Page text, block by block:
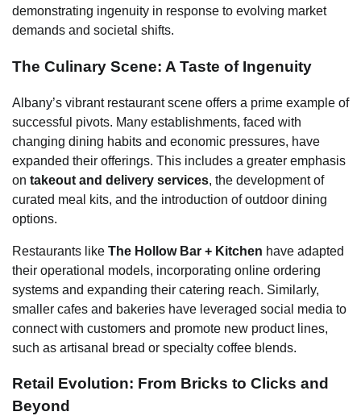
demonstrating ingenuity in response to evolving market
demands and societal shifts.
The Culinary Scene: A Taste of Ingenuity
Albany’s vibrant restaurant scene offers a prime example of
successful pivots. Many establishments, faced with
changing dining habits and economic pressures, have
expanded their offerings. This includes a greater emphasis
on takeout and delivery services, the development of
curated meal kits, and the introduction of outdoor dining
options.
Restaurants like The Hollow Bar + Kitchen have adapted
their operational models, incorporating online ordering
systems and expanding their catering reach. Similarly,
smaller cafes and bakeries have leveraged social media to
connect with customers and promote new product lines,
such as artisanal bread or specialty coffee blends.
Retail Evolution: From Bricks to Clicks and
Beyond